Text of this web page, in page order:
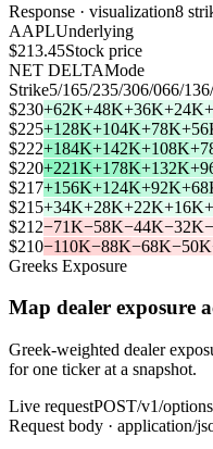
Response · visualization8
AAPLUnderlying
$213.45Stock price
NET DELTAMode
Strike5/165/235/306/066/13
$230+62K+48K+36K+24K
$225+128K+104K+78K
$222+184K+142K+108K
$220+221K+178K+132K
$217+156K+124K+92K
$215+34K+28K+22K+16K
$212−71K−58K−44K−32K
$210−110K−88K−68K−50K
Greeks Exposure
Map dealer exposure
Greek‑weighted dealer
for one ticker at a snapshot.
Live requestPOST/v1/
Request body · application/